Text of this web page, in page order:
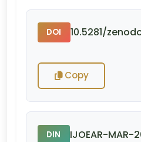
DOI 10.5281/
Copy
DIN IJOEAR-MAR-